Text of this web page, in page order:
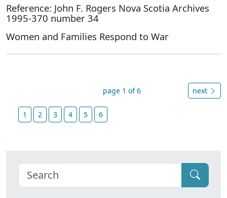
Reference: John F. Rogers Nova Scotia Archives
1995-370 number 34
Women and Families Respond to War
page 1 of 6 next
1 2 3 4 5 6